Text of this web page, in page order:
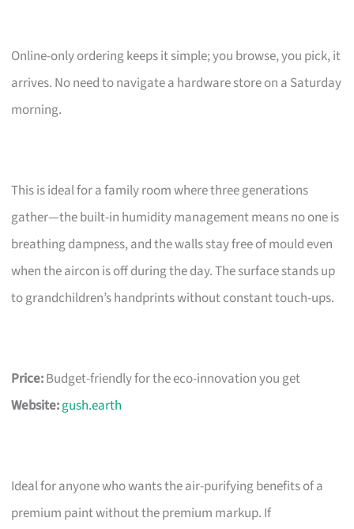
Online-only ordering keeps it simple; you browse, you pick, it
arrives. No need to navigate a hardware store on a Saturday
morning.
This is ideal for a family room where three generations
gather—the built-in humidity management means no one is
breathing dampness, and the walls stay free of mould even
when the aircon is off during the day. The surface stands up
to grandchildren’s handprints without constant touch-ups.
Price:Budget-friendly for the eco-innovation you get
Website:gush.earth
Ideal for anyone who wants the air-purifying benefits of a
premium paint without the premium markup. If